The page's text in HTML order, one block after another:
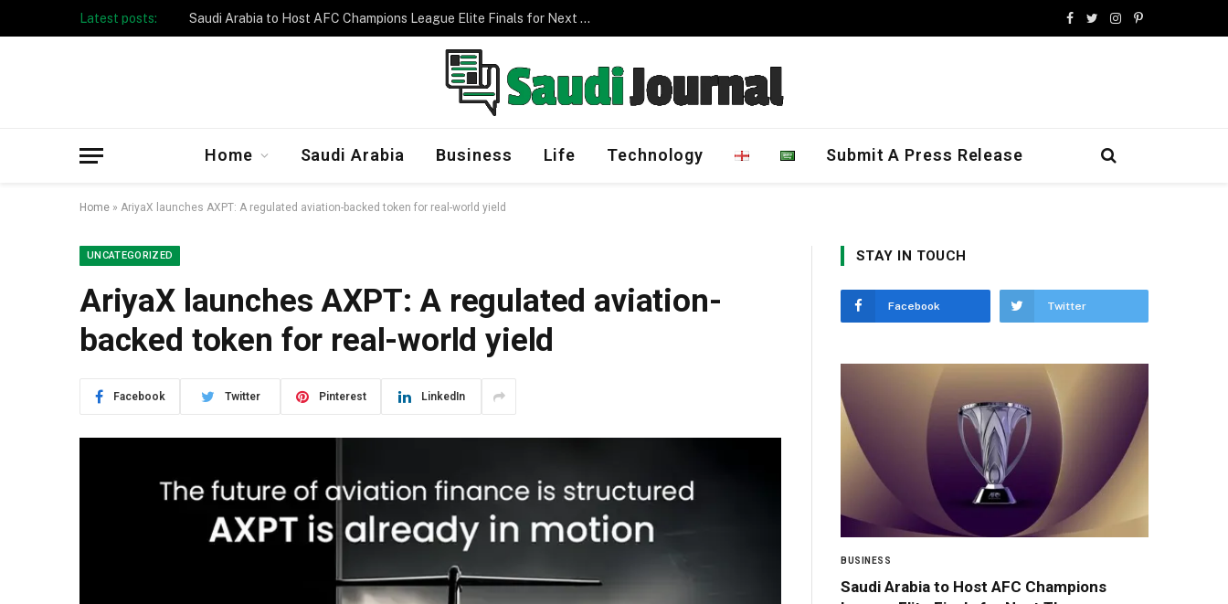
Latest posts: Taibah University Launches Crowd Management Program
Facebook
TwitterInstagram
Pinterest
Home Saudi Arabia Business Life Technology Submit A Press Release
Home » AriyaX launches AXPT: A regulated aviation-backed token for real-world yield
UNCATEGORIZED
AriyaX launches AXPT: A regulated aviation-
backed token for real-world yield
Facebook Twitter Pinterest LinkedIn
STAY IN TOUCH
Facebook Twitter
BUSINESS
Saudi Arabia to Host AFC Champions